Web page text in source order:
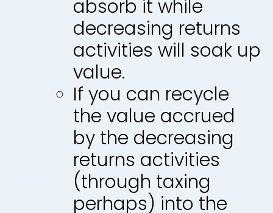
absorb it while
decreasing returns
activities will soak up
value.
If you can recycle
the value accrued
by the decreasing
returns activities
(through taxing
perhaps) into the